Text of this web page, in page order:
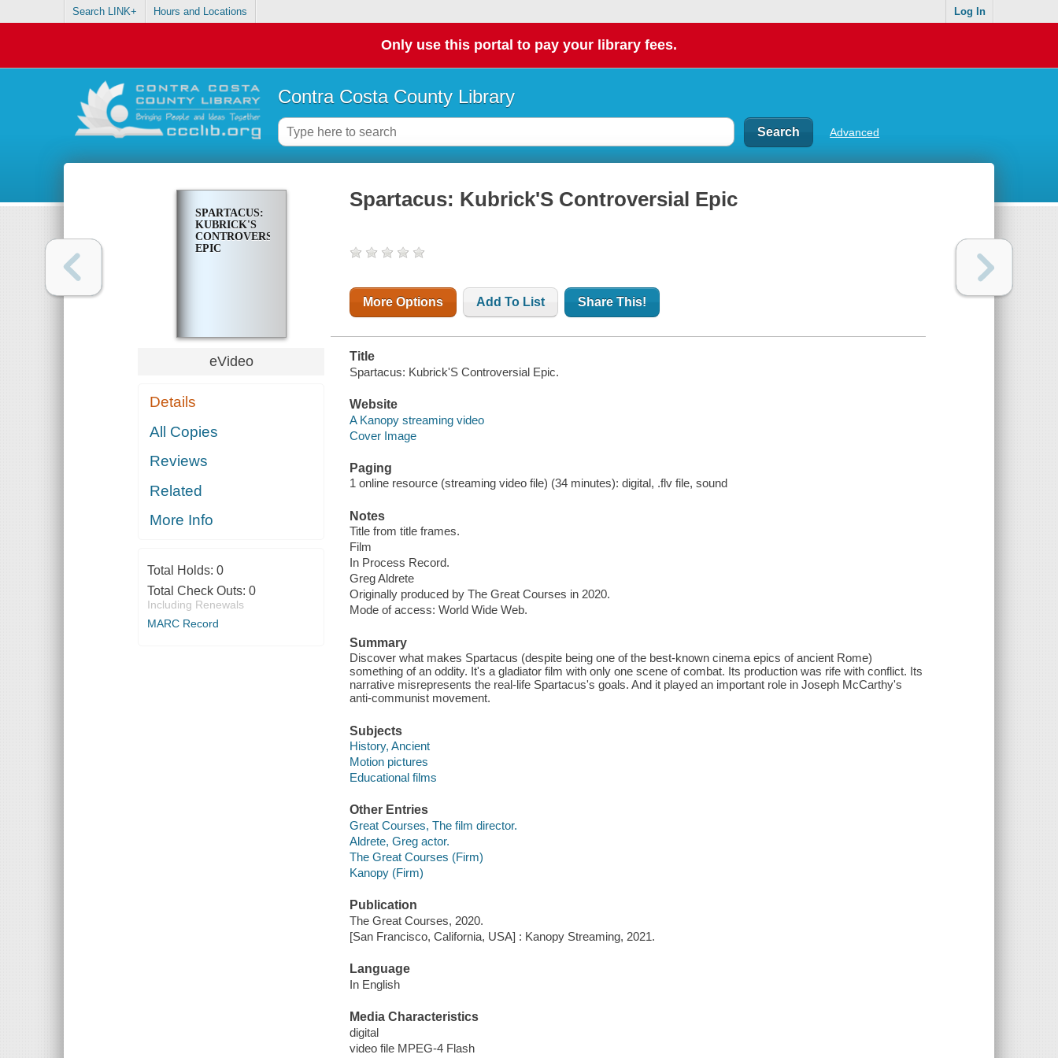
Search LINK+ Hours and Locations Log In
Only use this portal to pay your library fees.
Contra Costa County Library
Advanced
SPARTACUS:
KUBRICK'S
CONTROVERSIAL
EPIC
eVideo
Details
All Copies
Reviews
Related
More Info
Total Holds: 0
Total Check Outs: 0
Including Renewals
MARC Record
Spartacus: Kubrick'S Controversial Epic
More Options Add To List Share This!
Title
Spartacus: Kubrick'S Controversial Epic.
Website
A Kanopy streaming video
Cover Image
Paging
1 online resource (streaming video file) (34 minutes): digital, .flv file, sound
Notes
Title from title frames.
Film
In Process Record.
Greg Aldrete
Originally produced by The Great Courses in 2020.
Mode of access: World Wide Web.
Summary
Discover what makes Spartacus (despite being one of the best-known cinema epics of ancient Rome)
something of an oddity. It's a gladiator film with only one scene of combat. Its production was rife with conflict. Its
narrative misrepresents the real-life Spartacus's goals. And it played an important role in Joseph McCarthy's
anti-communist movement.
Subjects
History, Ancient
Motion pictures
Educational films
Other Entries
Great Courses, The film director.
Aldrete, Greg actor.
The Great Courses (Firm)
Kanopy (Firm)
Publication
The Great Courses, 2020.
[San Francisco, California, USA] : Kanopy Streaming, 2021.
Language
In English
Media Characteristics
digital
video file MPEG-4 Flash